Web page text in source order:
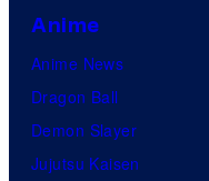
Anime
Anime News
Dragon Ball
Demon Slayer
Jujutsu Kaisen